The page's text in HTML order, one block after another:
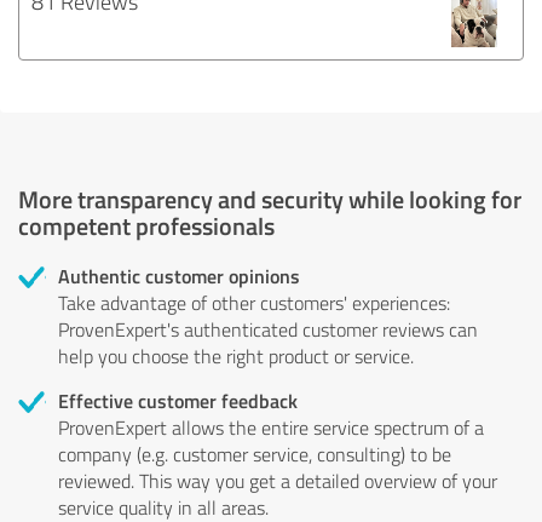
More transparency and security while looking for
competent professionals
Authentic customer opinions
Take advantage of other customers' experiences:
ProvenExpert's authenticated customer reviews can
help you choose the right product or service.
Effective customer feedback
ProvenExpert allows the entire service spectrum of a
company (e.g. customer service, consulting) to be
reviewed. This way you get a detailed overview of your
service quality in all areas.